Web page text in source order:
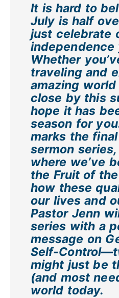
It is hard to
July is half
just celebrate
independence
Whether
traveling and
amazing
close by this
hope it has
season for
marks the
sermon series,
where we’ve
the Fruit of
how these
our lives and
Pastor Jenn
series with a
message on
Self-
might just be
(and most
world today.